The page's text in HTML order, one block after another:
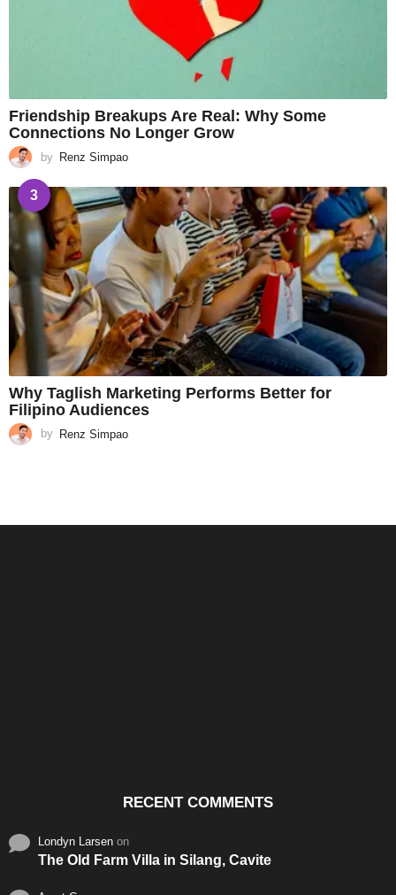
Friendship Breakups Are Real: Why Some
Connections No Longer Grow
by Renz Simpao
3
Why Taglish Marketing Performs Better for
Filipino Audiences
by Renz Simpao
RECENT COMMENTS
Londyn Larsen on
The Old Farm Villa in Silang, Cavite